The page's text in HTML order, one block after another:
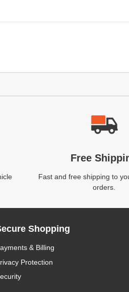
Free
Fast and free shipping to
orders.
Shopping
& Billing
Protection